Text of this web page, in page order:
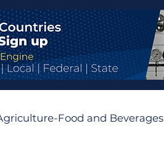
Food and Beverages